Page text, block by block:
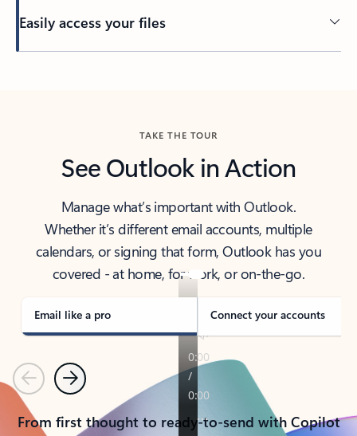
Easily access your files
TAKE THE TOUR
See Outlook in Action
Manage what’s important with Outlook.
Whether it’s different email accounts, multiple
calendars, or signing that form, Outlook has you
covered - at home, for work, or on-the-go.
Email like a pro Connect your accounts
PreviousNext
From first thought to ready-to-send with Copilot